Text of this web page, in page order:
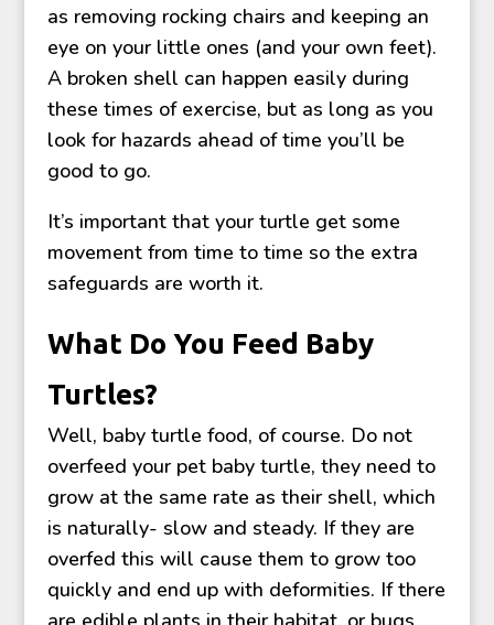
as removing rocking chairs and keeping an
eye on your little ones (and your own feet).
A broken shell can happen easily during
these times of exercise, but as long as you
look for hazards ahead of time you’ll be
good to go.
It’s important that your turtle get some
movement from time to time so the extra
safeguards are worth it.
What Do You Feed Baby
Turtles?
Well, baby turtle food, of course. Do not
overfeed your pet baby turtle, they need to
grow at the same rate as their shell, which
is naturally- slow and steady. If they are
overfed this will cause them to grow too
quickly and end up with deformities. If there